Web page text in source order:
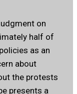
on
half of
as an
about
the protests
presents a